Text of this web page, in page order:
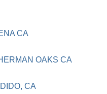
CA
OAKS CA
CA